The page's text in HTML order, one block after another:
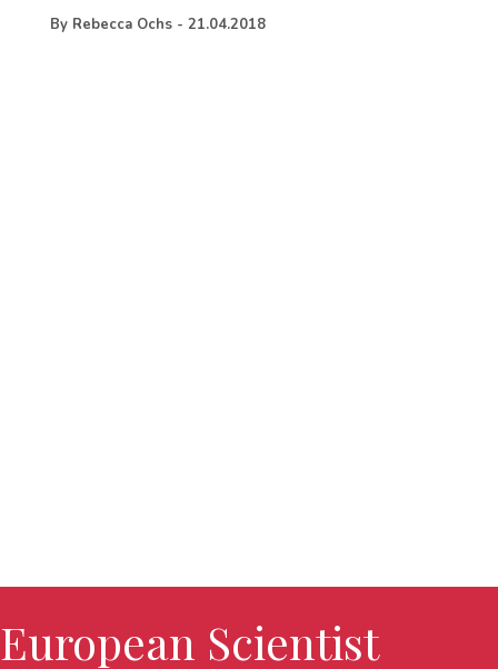
By Rebecca Ochs - 21.04.2018
European Scientist